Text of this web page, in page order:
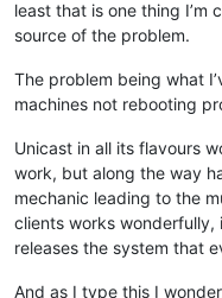
least that is one thing I’m
source of the problem.
The problem being what
machines not rebooting
Unicast in all its flavours
work, but along the way
mechanic leading to the
clients works wonderfully,
releases the system that
And as I type this I